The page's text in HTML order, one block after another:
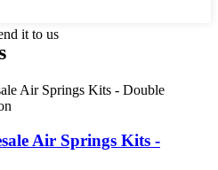
it to us
Air Springs Kits -